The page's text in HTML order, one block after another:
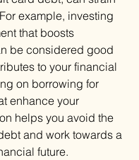
example, investing
that boosts
be considered good
to your financial
on borrowing for
enhance your
helps you avoid the
and work towards a
future.